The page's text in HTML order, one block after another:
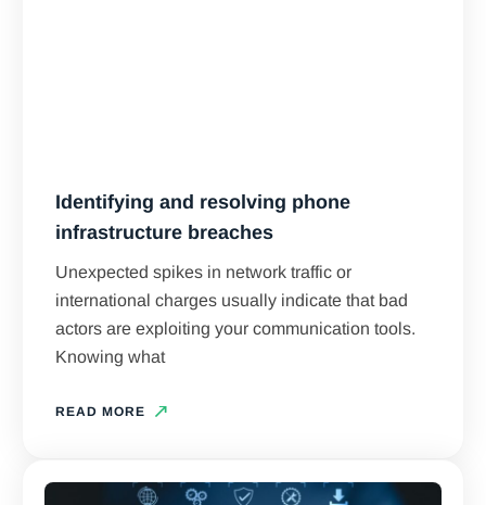
Identifying and resolving phone
infrastructure breaches
Unexpected spikes in network traffic or
international charges usually indicate that bad
actors are exploiting your communication tools.
Knowing what
READ MORE